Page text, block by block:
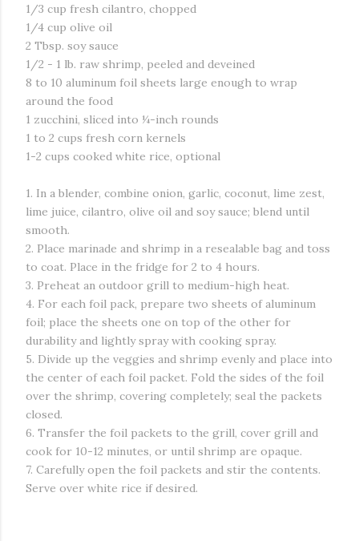
1/3 cup fresh cilantro, chopped
1/4 cup olive oil
2 Tbsp. soy sauce
1/2 - 1 lb. raw shrimp, peeled and deveined
8 to 10 aluminum foil sheets large enough to wrap
around the food
1 zucchini, sliced into ¼-inch rounds
1 to 2 cups fresh corn kernels
1-2 cups cooked white rice, optional
1. In a blender, combine onion, garlic, coconut, lime zest,
lime juice, cilantro, olive oil and soy sauce; blend until
smooth.
2. Place marinade and shrimp in a resealable bag and toss
to coat. Place in the fridge for 2 to 4 hours.
3. Preheat an outdoor grill to medium-high heat.
4. For each foil pack, prepare two sheets of aluminum
foil; place the sheets one on top of the other for
durability and lightly spray with cooking spray.
5. Divide up the veggies and shrimp evenly and place into
the center of each foil packet. Fold the sides of the foil
over the shrimp, covering completely; seal the packets
closed.
6. Transfer the foil packets to the grill, cover grill and
cook for 10-12 minutes, or until shrimp are opaque.
7. Carefully open the foil packets and stir the contents.
Serve over white rice if desired.